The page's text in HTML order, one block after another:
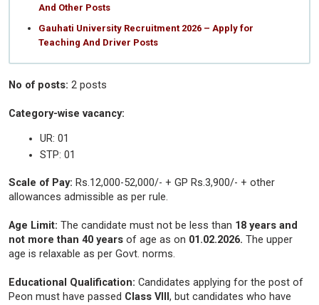
And Other Posts
Gauhati University Recruitment 2026 – Apply for
Teaching And Driver Posts
No of posts: 2 posts
Category-wise vacancy:
UR: 01
STP: 01
Scale of Pay: Rs.12,000-52,000/- + GP Rs.3,900/- + other
allowances admissible as per rule.
Age Limit: The candidate must not be less than 18 years and
not more than 40 years of age as on 01.02.2026. The upper
age is relaxable as per Govt. norms.
Educational Qualification: Candidates applying for the post of
Peon must have passed Class VIII , but candidates who have